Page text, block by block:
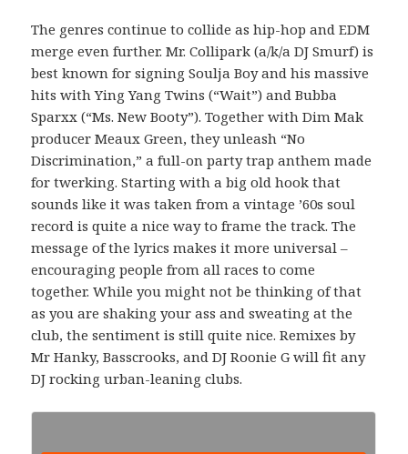
The genres continue to collide as hip-hop and EDM
merge even further. Mr. Collipark (a/k/a DJ Smurf) is
best known for signing Soulja Boy and his massive
hits with Ying Yang Twins (“Wait”) and Bubba
Sparxx (“Ms. New Booty”). Together with Dim Mak
producer Meaux Green, they unleash “No
Discrimination,” a full-on party trap anthem made
for twerking. Starting with a big old hook that
sounds like it was taken from a vintage ’60s soul
record is quite a nice way to frame the track. The
message of the lyrics makes it more universal –
encouraging people from all races to come
together. While you might not be thinking of that
as you are shaking your ass and sweating at the
club, the sentiment is still quite nice. Remixes by
Mr Hanky, Basscrooks, and DJ Roonie G will fit any
DJ rocking urban-leaning clubs.